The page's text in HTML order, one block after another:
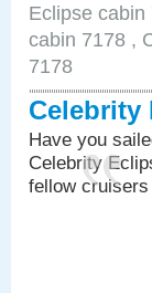
Eclipse
cabin 7178 ,
7178
Celebrity
Have you
Celebrity
fellow